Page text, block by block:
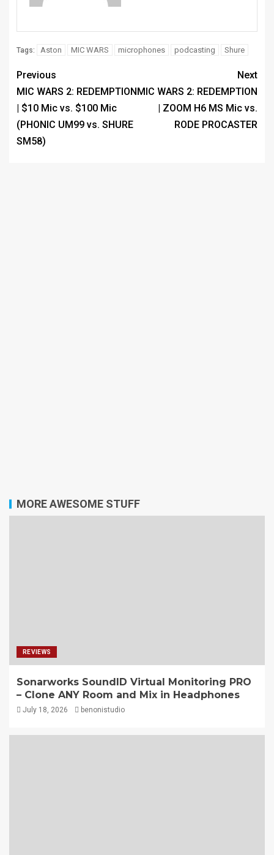
Tags: Aston MIC WARS microphones podcasting Shure
Previous
MIC WARS 2: REDEMPTION
| $10 Mic vs. $100 Mic
(PHONIC UM99 vs. SHURE
SM58)
Next
MIC WARS 2: REDEMPTION
| ZOOM H6 MS Mic vs.
RODE PROCASTER
MORE AWESOME STUFF
REVIEWS
Sonarworks SoundID Virtual Monitoring PRO
– Clone ANY Room and Mix in Headphones
July 18, 2026 benonistudio